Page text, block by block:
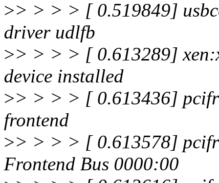
>> > > > [ 0.519849]
driver udlfb
>> > > > [ 0.613289]
device installed
>> > > > [ 0.613436]
frontend
>> > > > [ 0.613578]
Frontend Bus 0000:00